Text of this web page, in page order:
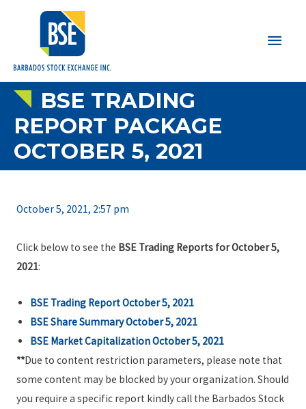
Main
BSE TRADING
REPORT PACKAGE
OCTOBER 5, 2021
October 5, 2021, 2:57 pm
Click below to see the BSE Trading Reports for October 5,
2021:
BSE Trading Report October 5, 2021
BSE Share SummaryOctober 5, 2021
BSE Market CapitalizationOctober 5, 2021
**Due to content restriction parameters, please note that
some content may be blocked by your organization. Should
you require a specific report kindly call the Barbados Stock